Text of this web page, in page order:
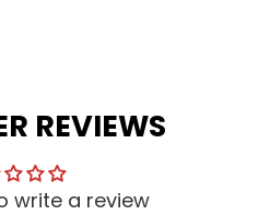
REVIEWS
write a review